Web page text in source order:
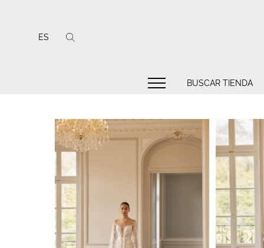
ES
BUSCAR TIENDA